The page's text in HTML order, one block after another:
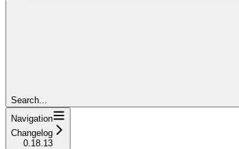
Search...
Navigation
Changelog
0.18.13